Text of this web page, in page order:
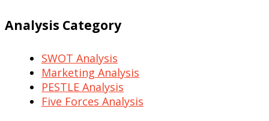
Analysis Category
SWOT Analysis
Marketing Analysis
PESTLE Analysis
Five Forces Analysis